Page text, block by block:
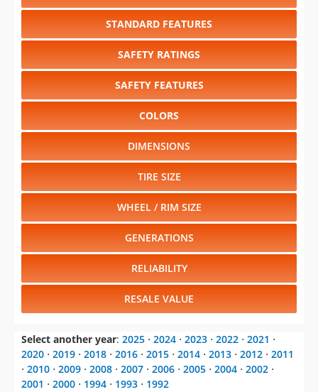
STANDARD FEATURES
SAFETY RATINGS
SAFETY FEATURES
COLORS
DIMENSIONS
TIRE SIZE
WHEEL / RIM SIZE
GENERATIONS
RELIABILITY
RESALE VALUE
Select another year: 2025 ⋅ 2024 ⋅ 2023 ⋅ 2022 ⋅ 2021 ⋅
2020 ⋅ 2019 ⋅ 2018 ⋅ 2016 ⋅ 2015 ⋅ 2014 ⋅ 2013 ⋅ 2012 ⋅ 2011
⋅ 2010 ⋅ 2009 ⋅ 2008 ⋅ 2007 ⋅ 2006 ⋅ 2005 ⋅ 2004 ⋅ 2002 ⋅
2001 ⋅ 2000 ⋅ 1994 ⋅ 1993 ⋅ 1992